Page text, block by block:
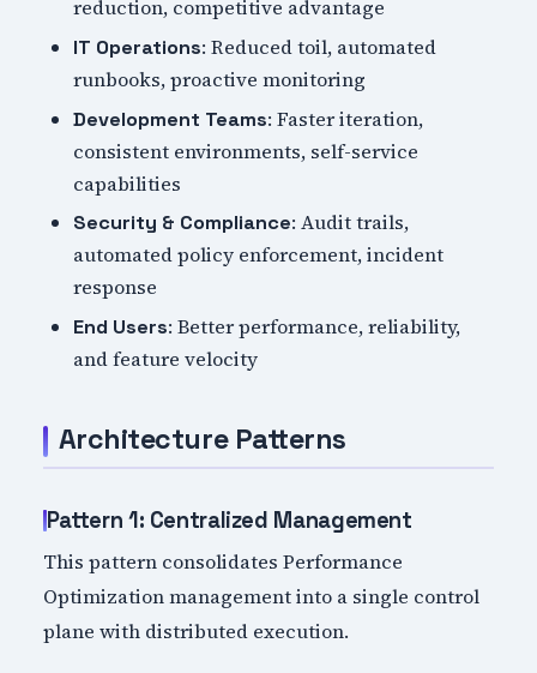
reduction, competitive advantage
IT Operations: Reduced toil, automated
runbooks, proactive monitoring
Development Teams: Faster iteration,
consistent environments, self-service
capabilities
Security & Compliance: Audit trails,
automated policy enforcement, incident
response
End Users: Better performance, reliability,
and feature velocity
Architecture Patterns
Pattern 1: Centralized Management
This pattern consolidates Performance
Optimization management into a single control
plane with distributed execution.